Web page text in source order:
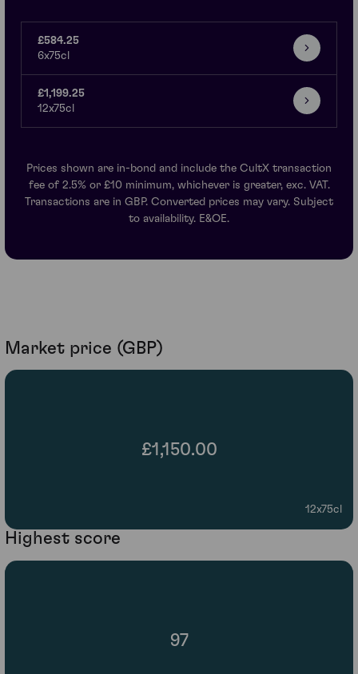
£584.25
6x75cl
£1,199.25
12x75cl
Prices shown are in-bond and include the CultX transaction
fee of 2.5% or £10 minimum, whichever is greater, exc. VAT.
Transactions are in GBP. Converted prices may vary. Subject
to availability. E&OE.
Market price (GBP)
£1,150.00
12x75cl
Highest score
97